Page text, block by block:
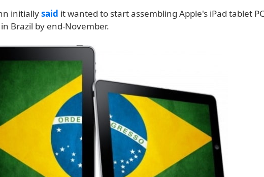
initiallysaid it wanted to start assembling Apple's iPad tablet
Brazil by end-November.